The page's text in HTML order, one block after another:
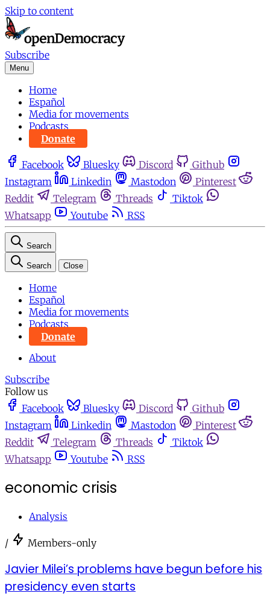
Skip to content
Subscribe
Menu
Home
Español
Media for movements
Podcasts
Donate
Facebook Bluesky Discord
Github
Instagram
Linkedin Mastodon
Pinterest
Reddit
Telegram Threads
Tiktok
Whatsapp
Youtube RSS
Search
Search Close
Home
Español
Media for movements
Podcasts
Donate
About
Subscribe
Follow us
Facebook
Bluesky Discord
Github
Instagram
Linkedin Mastodon
Pinterest
Reddit
Telegram Threads
Tiktok
Whatsapp
Youtube RSS
economic crisis
Analysis
/ Members-only
Javier Milei’s problems have begun before his
presidency even starts